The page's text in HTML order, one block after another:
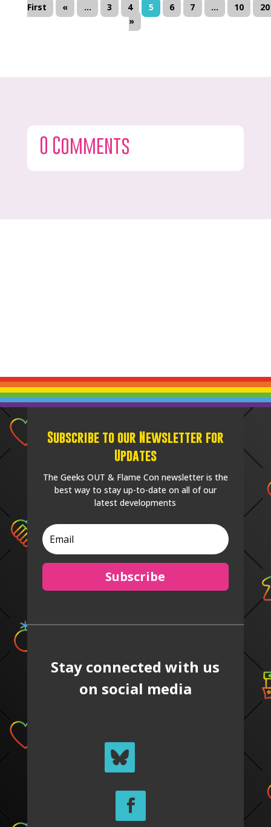
First
« ... 3 4 5 6 7 ... 10
20
»
0 Comments
Subscribe to our Newsletter for
Updates
The Geeks OUT & Flame Con newsletter is the
best way to stay up-to-date on all of our
latest developments
Subscribe
Stay connected with us
on social media